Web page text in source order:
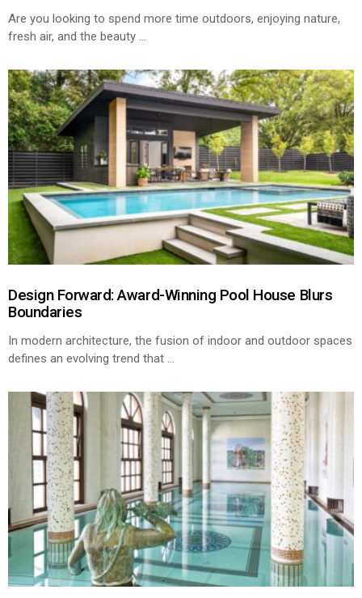
Are you looking to spend more time outdoors, enjoying nature,
fresh air, and the beauty ...
Design Forward: Award-Winning Pool House Blurs
Boundaries
In modern architecture, the fusion of indoor and outdoor spaces
defines an evolving trend that ...